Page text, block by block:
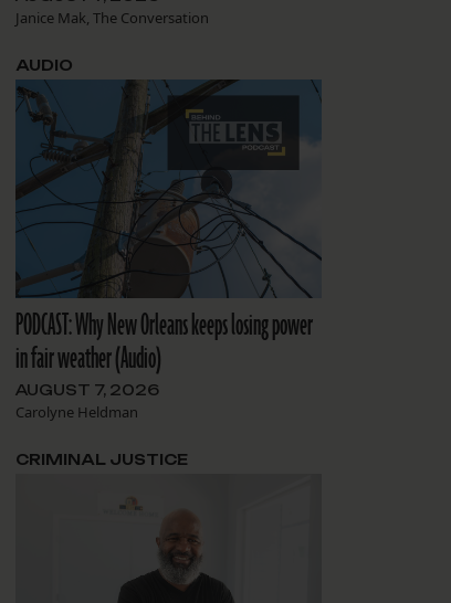
Janice Mak, The Conversation
PODCAST: Why New Orleans keeps losing power
in fair weather (Audio)
AUGUST 7, 2026
Carolyne Heldman
AUDIO
CRIMINAL JUSTICE